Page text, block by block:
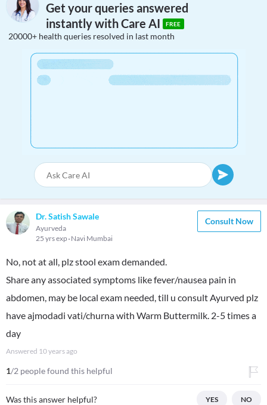
Get your queries answered
instantly with Care AI
FREE
20000+ health queries resolved in last month
Dr. Satish Sawale
Ayurveda
25 yrs exp Navi Mumbai
Consult Now
No, not at all, plz stool exam demanded.
Share any associated symptoms like fever/nausea pain in
abdomen, may be local exam needed, till u consult Ayurved plz
have ajmodadi vati/churna with Warm Buttermilk. 2-5 times a
day
Answered 10 years ago
1/2 people found this helpful
Was this answer helpful? YES NO